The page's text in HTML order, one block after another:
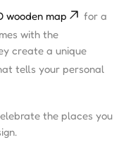
wooden map
for a
with the
create a unique
tells your personal
the places you